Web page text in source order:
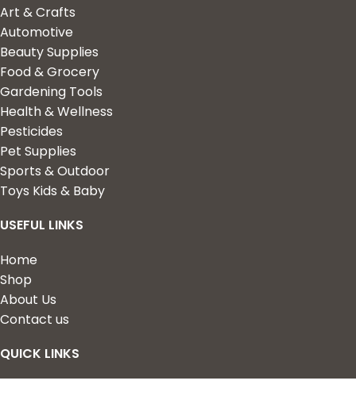
Art & Crafts
Automotive
Beauty Supplies
Food & Grocery
Gardening Tools
Health & Wellness
Pesticides
Pet Supplies
Sports & Outdoor
Toys Kids & Baby
USEFUL LINKS
Home
Shop
About Us
Contact us
QUICK LINKS